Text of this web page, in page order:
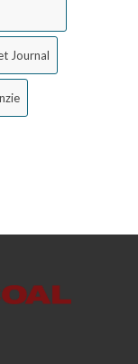
Journal